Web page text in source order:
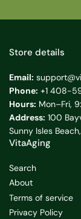
Store details
Email:
Phone: +1 408-
Hours: Mon–Fri,
Address: 100
Sunny Isles
VitaAging
Search
About
Terms of service
Privacy Policy